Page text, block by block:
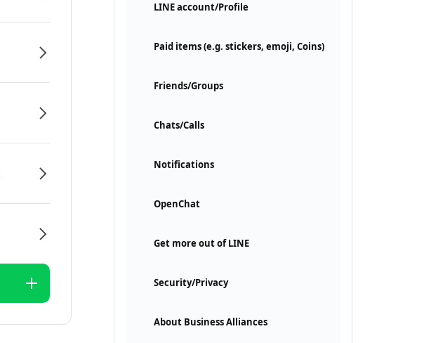
LINE account/Profile
Paid items (e.g. stickers, emoji, Coins)
Friends/Groups
Chats/Calls
Notifications
OpenChat
Get more out of LINE
Security/Privacy
About Business Alliances